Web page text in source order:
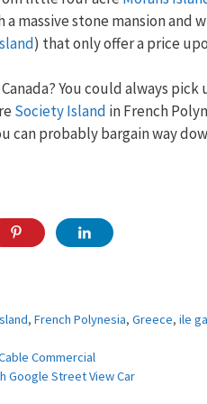
a massive stone mansion
) that only offer a price
You could always
Society Island in French
can probably bargain way
, French Polynesia, Greece, ile
Commercial
Google Street View Car